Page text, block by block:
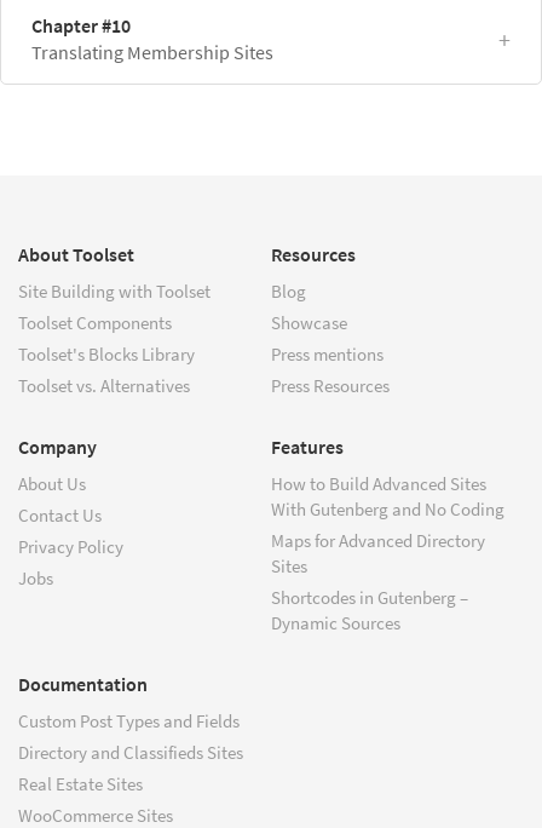
Chapter #10
Translating Membership Sites
About Toolset
Site Building with Toolset
Toolset Components
Toolset's Blocks Library
Toolset vs. Alternatives
Resources
Blog
Showcase
Press mentions
Press Resources
Company
About Us
Contact Us
Privacy Policy
Jobs
Features
How to Build Advanced Sites
With Gutenberg and No Coding
Maps for Advanced Directory
Sites
Shortcodes in Gutenberg –
Dynamic Sources
Documentation
Custom Post Types and Fields
Directory and Classifieds Sites
Real Estate Sites
WooCommerce Sites